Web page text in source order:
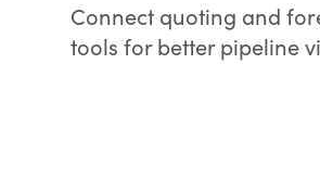
Connect quoting and
tools for better pipeline